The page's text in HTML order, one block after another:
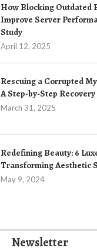
How Blocking Outdated
Improve Server
Study
April 12, 2025
Rescuing a Corrupted
A Step-by-Step
March 31, 2025
Redefining Beauty: 6
Transforming Aesthetic
May 9, 2024
Newsletter